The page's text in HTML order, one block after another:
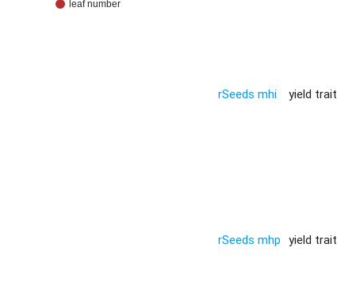
leaf number
rSeeds mhi yield trait
rSeeds mhp yield trait